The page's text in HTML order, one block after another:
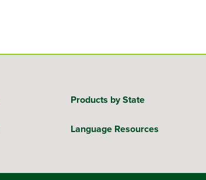
Products by State
Language Resources